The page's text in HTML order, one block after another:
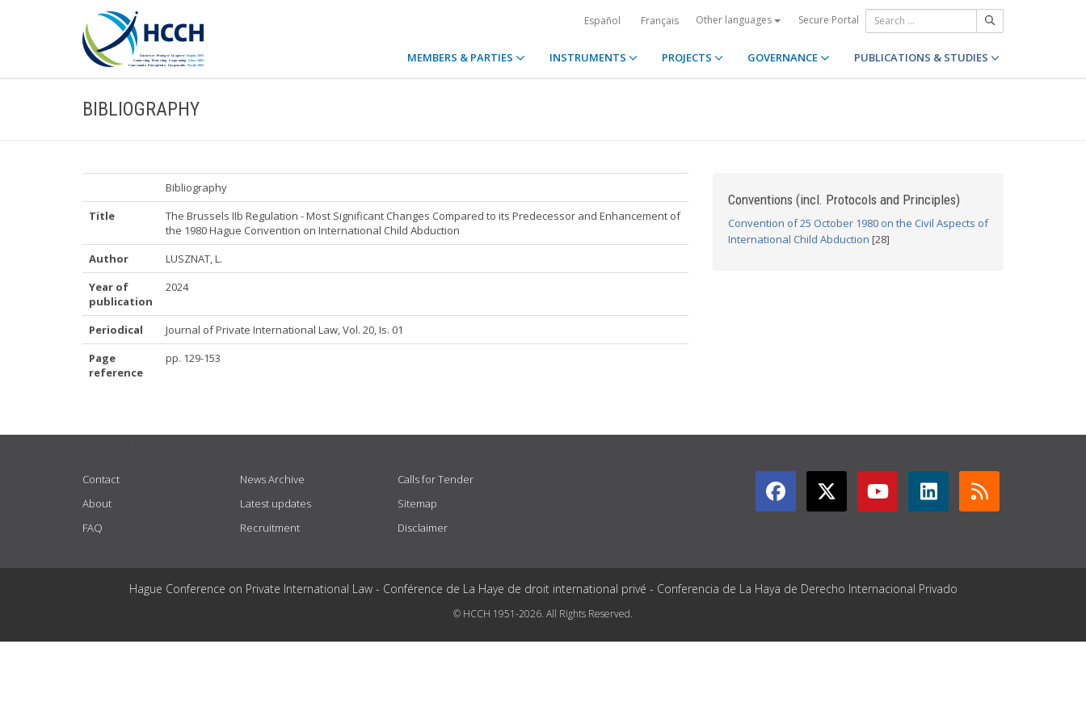
Español Français Other languages Secure Portal
MEMBERS & PARTIES INSTRUMENTS PROJECTS GOVERNANCE PUBLICATIONS & STUDIES
BIBLIOGRAPHY
Bibliography
Title
The Brussels IIb Regulation - Most Significant Changes Compared to its Predecessor and Enhancement of
the 1980 Hague Convention on International Child Abduction
Author
LUSZNAT, L.
Year of
publication
2024
Periodical
Journal of Private International Law, Vol. 20, Is. 01
Page
reference
pp. 129-153
Conventions (incl. Protocols and Principles)
Convention of 25 October 1980 on the Civil Aspects of
International Child Abduction [28]
Contact
About
FAQ
News Archive
Latest updates
Recruitment
Calls for Tender
Sitemap
Disclaimer
Hague Conference on Private International Law - Conférence de La Haye de droit international privé - Conferencia de La Haya de Derecho Internacional Privado
© HCCH 1951-2026. All Rights Reserved.